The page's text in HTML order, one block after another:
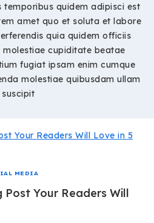
quidem adipisci est
amet quo et soluta et labore
quia quidem officiis
cupiditate beatae
fugiat ipsam enim cumque
molestiae quibusdam ullam
suscipit
MEDIA
Your Readers Will